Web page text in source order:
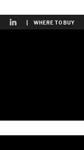
| WHERE TO BUY